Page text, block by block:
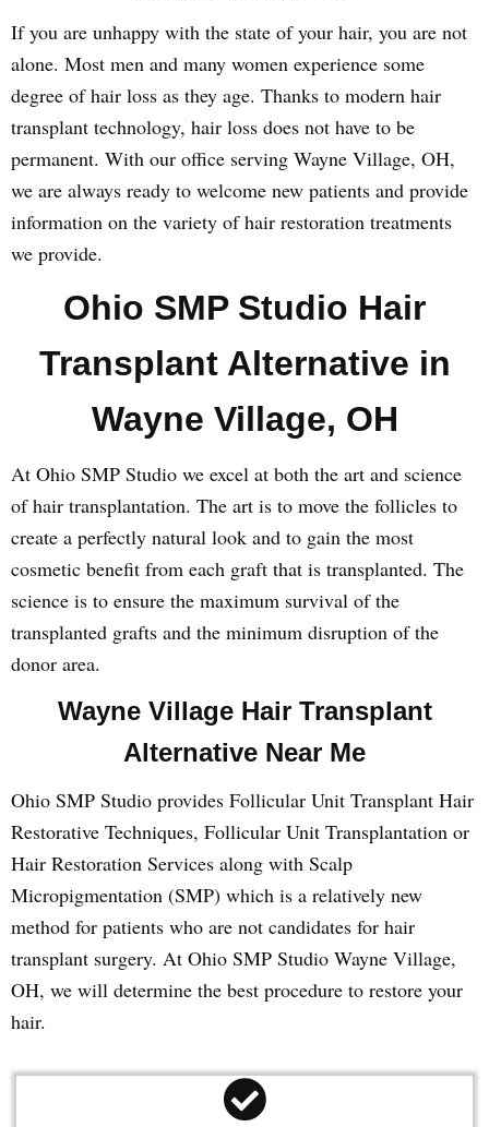
If you are unhappy with the state of your hair, you are not
alone. Most men and many women experience some
degree of hair loss as they age. Thanks to modern hair
transplant technology, hair loss does not have to be
permanent. With our office serving Wayne Village, OH,
we are always ready to welcome new patients and provide
information on the variety of hair restoration treatments
we provide.
Ohio SMP Studio Hair
Transplant Alternative in
Wayne Village, OH
At Ohio SMP Studio we excel at both the art and science
of hair transplantation. The art is to move the follicles to
create a perfectly natural look and to gain the most
cosmetic benefit from each graft that is transplanted. The
science is to ensure the maximum survival of the
transplanted grafts and the minimum disruption of the
donor area.
Wayne Village Hair Transplant
Alternative Near Me
Ohio SMP Studio provides Follicular Unit Transplant Hair
Restorative Techniques, Follicular Unit Transplantation or
Hair Restoration Services along with Scalp
Micropigmentation (SMP) which is a relatively new
method for patients who are not candidates for hair
transplant surgery. At Ohio SMP Studio Wayne Village,
OH, we will determine the best procedure to restore your
hair.